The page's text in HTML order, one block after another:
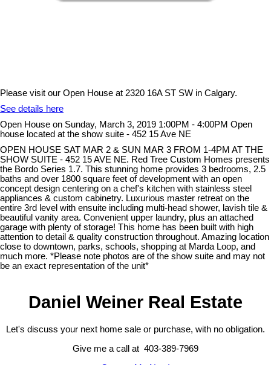
Please visit our Open House at 2320 16A ST SW in Calgary.
See details here
Open House on Sunday, March 3, 2019 1:00PM - 4:00PM Open
house located at the show suite - 452 15 Ave NE
OPEN HOUSE SAT MAR 2 & SUN MAR 3 FROM 1-4PM AT THE
SHOW SUITE - 452 15 AVE NE. Red Tree Custom Homes presents
the Bordo Series 1.7. This stunning home provides 3 bedrooms, 2.5
baths and over 1800 square feet of development with an open
concept design centering on a chef's kitchen with stainless steel
appliances & custom cabinetry. Luxurious master retreat on the
entire 3rd level with ensuite including multi-head shower, lavish tile &
beautiful vanity area. Convenient upper laundry, plus an attached
garage with plenty of storage! This home has been built with high
attention to detail & quality construction throughout. Amazing location
close to downtown, parks, schools, shopping at Marda Loop, and
much more. *Please note photos are of the show suite and may not
be an exact representation of the unit*
Daniel Weiner Real Estate
Let's discuss your next home sale or purchase, with no obligation.
Give me a call at 403-389-7969